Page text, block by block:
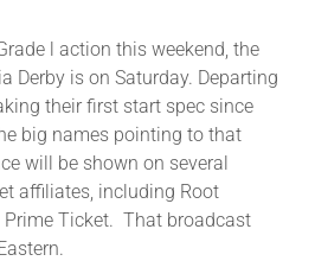
l action this weekend, the
Derby is on Saturday. Departing
their first start spec since
big names pointing to that
will be shown on several
affiliates, including Root
Prime Ticket. That broadcast